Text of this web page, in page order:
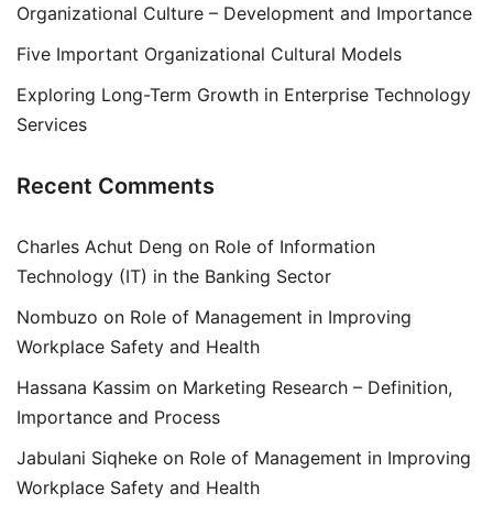
Organizational Culture – Development and Importance
Five Important Organizational Cultural Models
Exploring Long-Term Growth in Enterprise Technology
Services
Recent Comments
Charles Achut Deng on Role of Information
Technology (IT) in the Banking Sector
Nombuzo on Role of Management in Improving
Workplace Safety and Health
Hassana Kassim on Marketing Research – Definition,
Importance and Process
Jabulani Siqheke on Role of Management in Improving
Workplace Safety and Health